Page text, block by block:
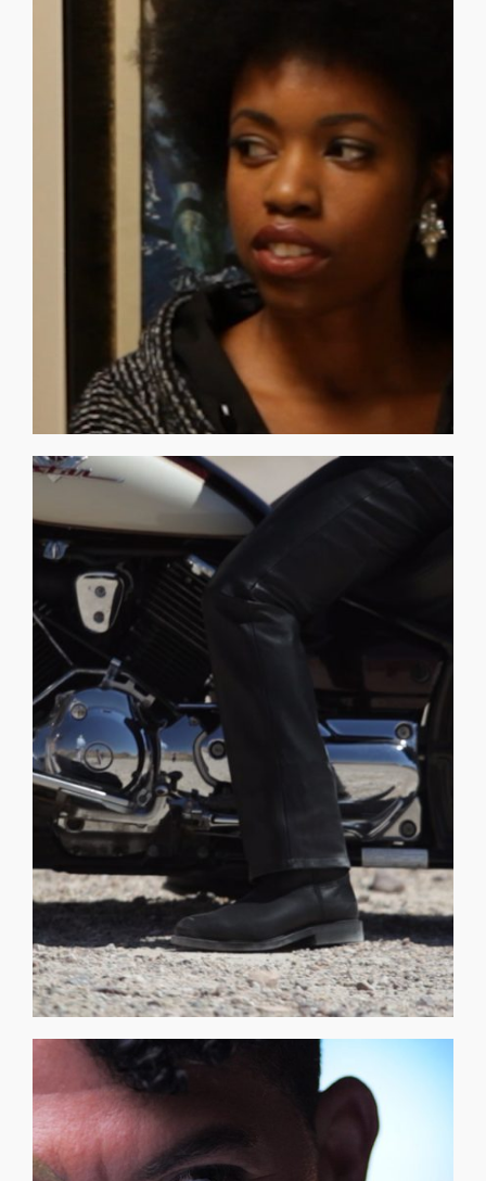
PROFESSOR JOANNE PLENT –
Priscilla Davies
CONSORTIUM PROFESSOR JOANNE PLENT is resilient,
but not deaf to the truths of the world, and so she listens.
As an author on indigenous roots to modern
renaissance, she sees life through a historic perspective.
When data on the 40 unique Trees start to manifest, she
reconnects with the Consortium. JOANNE O.D.D.
Sequences: Time Traveler Video at 04:09 — Micro
Episodes 05, 09 — Moon - Luna.
_______________________________ PRISCILLA DAVIES has an
person in authority. So when we were seeking a
THADDEUS FABER – Brian
CONSORTIUM THADDEUS FARBER is a wanderer. Ever on
the move, he has one goal and focus to each day, he
must reach the horizon. His Tree is singular and
disconnected from the moons' mycelium network. This
allows him a unique freedom of movement. Thaddeus
O.D.D. Sequences: Time Traveler Video at 00:56 — Moon -
Triton. _______________________________ BRIAN ANDERSON
filming. We all loved him so much that we wrote him into
the script as THADDEUS FABER. We still have to get to
those scenes . . . WHAT DOES [...]